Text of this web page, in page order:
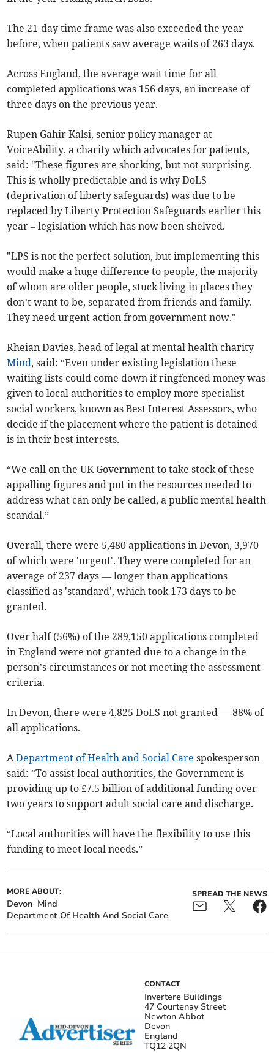
The 21-day time frame was also exceeded the year
before, when patients saw average waits of 263 days.
Across England, the average wait time for all
completed applications was 156 days, an increase of
three days on the previous year.
Rupen Gahir Kalsi, senior policy manager at
VoiceAbility, a charity which advocates for patients,
said: "These figures are shocking, but not surprising.
This is wholly predictable and is why DoLS
(deprivation of liberty safeguards) was due to be
replaced by Liberty Protection Safeguards earlier this
year – legislation which has now been shelved.
"LPS is not the perfect solution, but implementing this
would make a huge difference to people, the majority
of whom are older people, stuck living in places they
don’t want to be, separated from friends and family.
They need urgent action from government now."
Rheian Davies, head of legal at mental health charity
Mind, said: “Even under existing legislation these
waiting lists could come down if ringfenced money was
given to local authorities to employ more specialist
social workers, known as Best Interest Assessors, who
decide if the placement where the patient is detained
is in their best interests.
“We call on the UK Government to take stock of these
appalling figures and put in the resources needed to
address what can only be called, a public mental health
scandal.”
Overall, there were 5,480 applications in Devon, 3,970
of which were 'urgent'. They were completed for an
average of 237 days — longer than applications
classified as 'standard', which took 173 days to be
granted.
Over half (56%) of the 289,150 applications completed
in England were not granted due to a change in the
person’s circumstances or not meeting the assessment
criteria.
In Devon, there were 4,825 DoLS not granted — 88% of
all applications.
ADepartment of Health and Social Care spokesperson
said: “To assist local authorities, the Government is
providing up to £7.5 billion of additional funding over
two years to support adult social care and discharge.
“Local authorities will have the flexibility to use this
funding to meet local needs.”
MORE ABOUT:
Devon Mind
Department Of Health And Social Care
SPREAD THE NEWS
CONTACT
Invertere Buildings
47 Courtenay Street
Newton Abbot
Devon
England
TQ12 2QN